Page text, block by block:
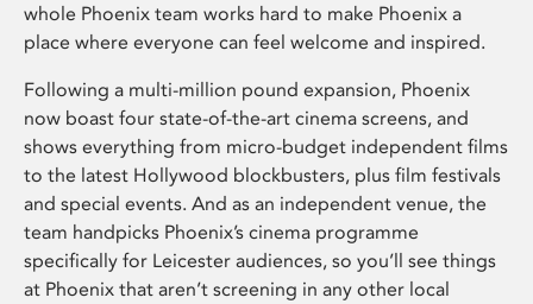
whole Phoenix team works hard to make Phoenix a
place where everyone can feel welcome and inspired.
Following a multi-million pound expansion, Phoenix
now boast four state-of-the-art cinema screens, and
shows everything from micro-budget independent films
to the latest Hollywood blockbusters, plus film festivals
and special events. And as an independent venue, the
team handpicks Phoenix’s cinema programme
specifically for Leicester audiences, so you’ll see things
at Phoenix that aren’t screening in any other local